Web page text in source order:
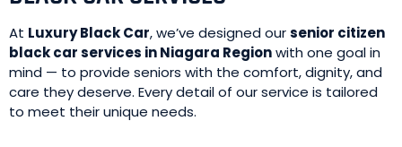
At Luxury Black Car, we’ve designed oursenior citizen
black car services in Niagara Regionwith one goal in
mind — to provide seniors with the comfort, dignity, and
care they deserve. Every detail of our service is tailored
to meet their unique needs.